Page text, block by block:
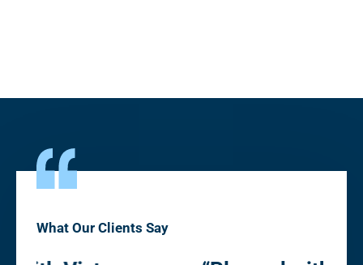
What Our Clients Say